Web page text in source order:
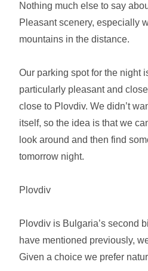
Nothing much else to say
Pleasant scenery, especially
mountains in the distance.
Our parking spot for the night
particularly pleasant and
close to Plovdiv. We didn’t
itself, so the idea is that we
look around and then find
tomorrow night.
Plovdiv
Plovdiv is Bulgaria’s second
have mentioned previously,
Given a choice we prefer